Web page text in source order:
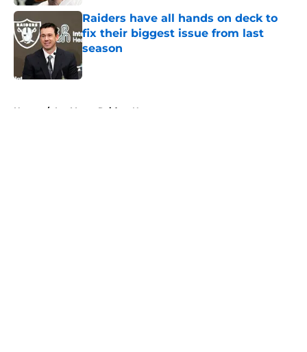
Raiders have all hands on deck to
fix their biggest issue from last
season
Published by on Invalid Date
Home / Las Vegas Raiders News